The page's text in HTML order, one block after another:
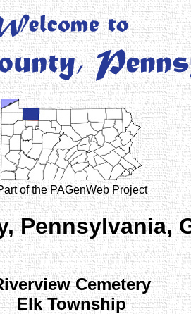
of the PAGenWeb Project
Pennsylvania,
Cemetery
Elk Township